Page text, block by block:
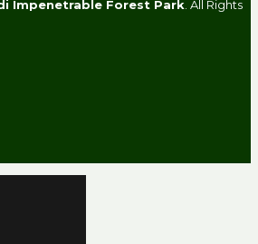
Impenetrable Forest Park. All Rights